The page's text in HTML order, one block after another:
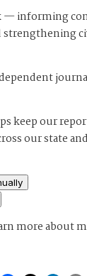
— informing
strengthening
keep our
our state
more about